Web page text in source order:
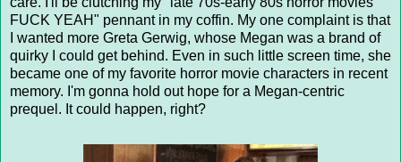
FUCK YEAH" pennant in my coffin. My one complaint is that
I wanted more Greta Gerwig, whose Megan was a brand of
quirky I could get behind. Even in such little screen time, she
became one of my favorite horror movie characters in recent
memory. I'm gonna hold out hope for a Megan-centric
prequel. It could happen, right?